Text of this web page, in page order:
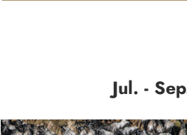
Jul. -